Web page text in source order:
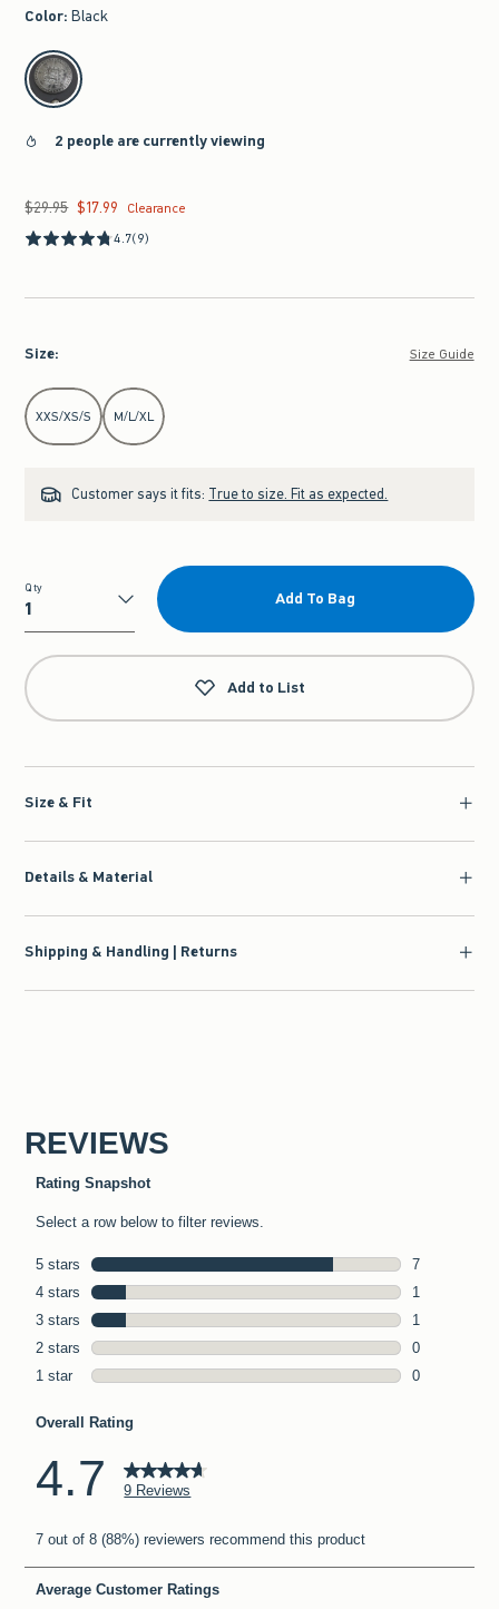
Color: Black
select color
2 people are currently viewing
Was $29.95, now $17.99
$29.95 $17.99
Clearance
4.7(9)
Size: Size Guide
Select Size
XXS/XS/S M/L/XL
Customer says it fits: True to size. Fit as expected.
Qty
Qty
Add To Bag
Add to List
Size & Fit
Details & Material
Shipping & Handling | Returns